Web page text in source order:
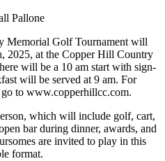
Pallone
Memorial Golf Tournament will
2025, at the Copper Hill Country
will be a 10 am start with sign-
will be served at 9 am. For
to www.copperhillcc.com.
which will include golf, cart,
bar during dinner, awards, and
are invited to play in this
format.